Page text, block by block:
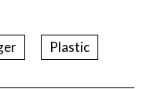
Plastic